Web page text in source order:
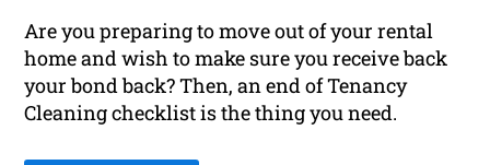
Are you preparing to move out of your rental
home and wish to make sure you receive back
your bond back? Then, an end of Tenancy
Cleaning checklist is the thing you need.